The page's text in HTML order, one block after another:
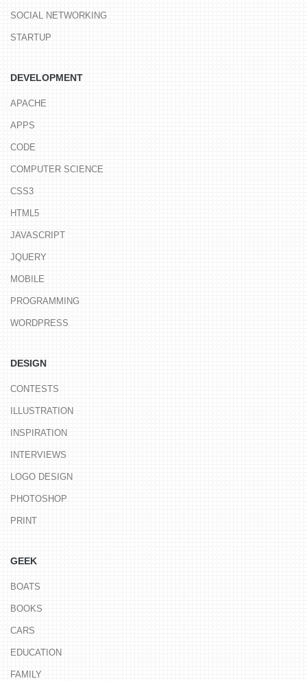
SOCIAL NETWORKING
STARTUP
DEVELOPMENT
APACHE
APPS
CODE
COMPUTER SCIENCE
CSS3
HTML5
JAVASCRIPT
JQUERY
MOBILE
PROGRAMMING
WORDPRESS
DESIGN
CONTESTS
ILLUSTRATION
INSPIRATION
INTERVIEWS
LOGO DESIGN
PHOTOSHOP
PRINT
GEEK
BOATS
BOOKS
CARS
EDUCATION
FAMILY